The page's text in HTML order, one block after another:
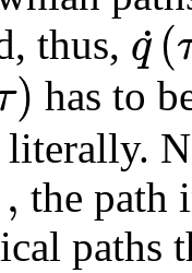
thus, q
˙(
) has to
, the path
paths